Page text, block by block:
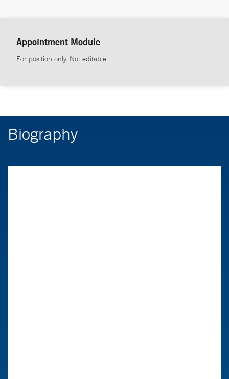
Appointment Module
For position only. Not editable.
Biography